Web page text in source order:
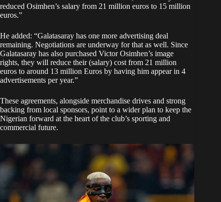
reduced Osimhen’s salary from 21 million euros to 15 million
euros.”
He added: “Galatasaray has one more advertising deal
remaining. Negotiations are underway for that as well. Since
Galatasaray has also purchased Victor Osimhen’s image
rights, they will reduce their (salary) cost from 21 million
euros to around 13 million Euros by having him appear in 4
advertisements per year.”
These agreements, alongside merchandise drives and strong
backing from local sponsors, point to a wider plan to keep the
Nigerian forward at the heart of the club’s sporting and
commercial future.